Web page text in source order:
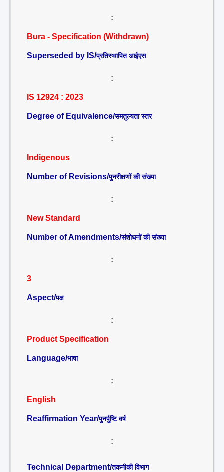
:
Bura - Specification (Withdrawn)
Superseded by IS/प्रतिस्थापित आईएस
:
IS 12924 : 2023
Degree of Equivalence/समतुल्यता स्तर
:
Indigenous
Number of Revisions/पुनरीक्षणों की संख्या
:
New Standard
Number of Amendments/संशोधनों की संख्या
:
3
Aspect/पक्ष
:
Product Specification
Language/भाषा
:
English
Reaffirmation Year/पुनर्पुष्टि वर्ष
:
Technical Department/तकनीकी विभाग